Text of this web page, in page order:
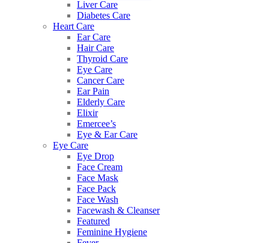
Liver Care
Diabetes Care
Heart Care
Ear Care
Hair Care
Thyroid Care
Eye Care
Cancer Care
Ear Pain
Elderly Care
Elixir
Emercee’s
Eye & Ear Care
Eye Care
Eye Drop
Face Cream
Face Mask
Face Pack
Face Wash
Facewash & Cleanser
Featured
Feminine Hygiene